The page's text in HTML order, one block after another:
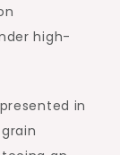
high-
in